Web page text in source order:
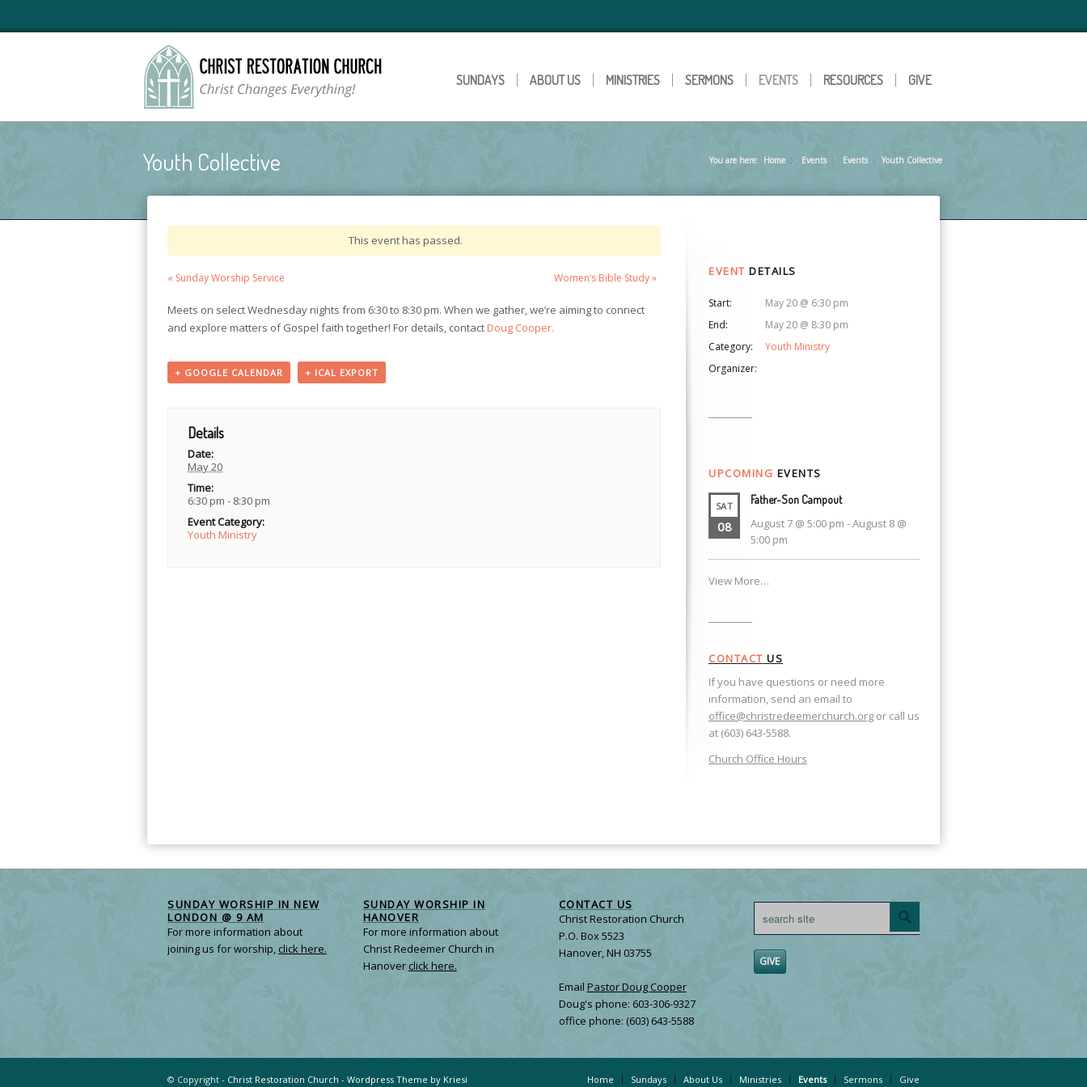
SUNDAYS ABOUT US MINISTRIES SERMONS EVENTS RESOURCES GIVE
Youth Collective You are here: Home »
Events »
Events »
Youth Collective
This event has passed.
Event
« Sunday Worship Service Women’s Bible Study»
Meets on select Wednesday nights from 6:30 to 8:30 pm. When we gather, we’re aiming to connect
and explore matters of Gospel faith together! For details, contactDoug Cooper.
+ GOOGLE CALENDAR + ICAL EXPORT
Details
Date:
May 20
Time:
6:30 pm - 8:30 pm
Event Category:
Youth Ministry
EVENT DETAILS
Start:
May 20 @ 6:30 pm
End:
May 20 @ 8:30 pm
Category:
Youth Ministry
Organizer:
UPCOMING EVENTS
SAT
08
Father-Son Campout
August 7 @ 5:00 pm -August 8 @
5:00 pm
View More…
CONTACT US
If you have questions or need more
information, send an email to
office@christredeemerchurch.org or call us
at (603) 643-5588.
Church Office Hours
SUNDAY WORSHIP IN NEW
LONDON @ 9 AM
For more information about
joining us for worship, click here.
SUNDAY WORSHIP IN
HANOVER
For more information about
Christ Redeemer Church in
Hanoverclick here.
CONTACT US
Christ Restoration Church
P.O. Box 5523
Hanover, NH 03755
Email Pastor Doug Cooper
Doug's phone: 603-306-9327
office phone: (603) 643-5588
GIVE
© Copyright - Christ Restoration Church - Wordpress Theme by Kriesi Home Sundays About Us Ministries Events Sermons Give